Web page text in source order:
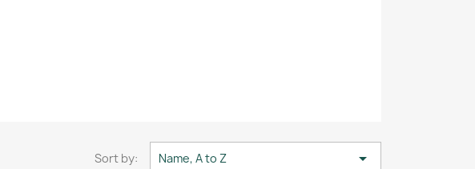
Sort by: Name, A to Z 